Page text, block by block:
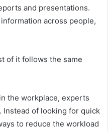
and presentations.
across people,
of it follows the same
the workplace, experts
of looking for quick
to reduce the workload